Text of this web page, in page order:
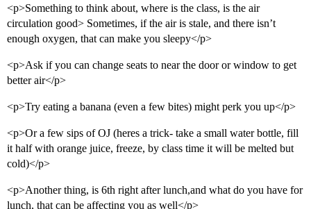
<p>Something to think about, where is the class, is the air
circulation good> Sometimes, if the air is stale, and there isn’t
enough oxygen, that can make you sleepy</p>
<p>Ask if you can change seats to near the door or window to get
better air</p>
<p>Try eating a banana (even a few bites) might perk you up</p>
<p>Or a few sips of OJ (heres a trick- take a small water bottle, fill
it half with orange juice, freeze, by class time it will be melted but
cold)</p>
<p>Another thing, is 6th right after lunch,and what do you have for
lunch, that can be affecting you as well</p>